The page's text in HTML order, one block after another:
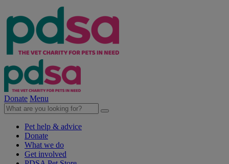
Donate Menu
Pet help & advice
Donate
What we do
Get involved